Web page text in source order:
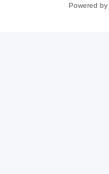
Powered by